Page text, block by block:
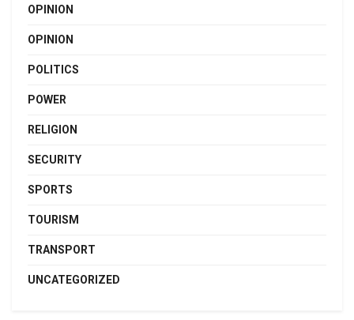
OPINION
OPINION
POLITICS
POWER
RELIGION
SECURITY
SPORTS
TOURISM
TRANSPORT
UNCATEGORIZED